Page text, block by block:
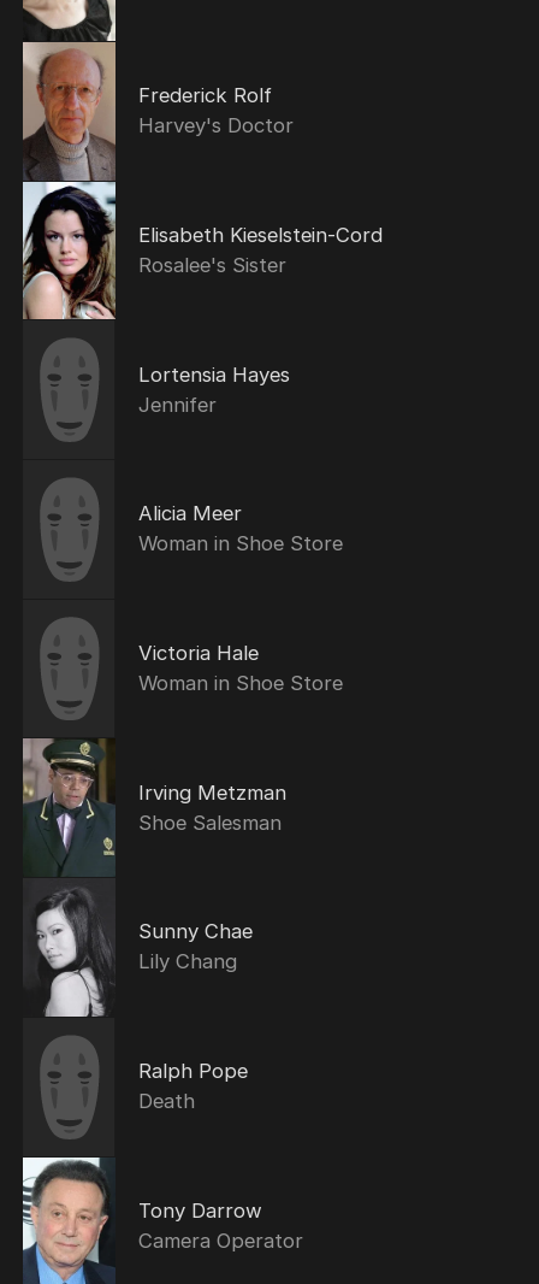
Frederick Rolf
Harvey's Doctor
Elisabeth Kieselstein-Cord
Rosalee's Sister
Lortensia Hayes
Jennifer
Alicia Meer
Woman in Shoe Store
Victoria Hale
Woman in Shoe Store
Irving Metzman
Shoe Salesman
Sunny Chae
Lily Chang
Ralph Pope
Death
Tony Darrow
Camera Operator